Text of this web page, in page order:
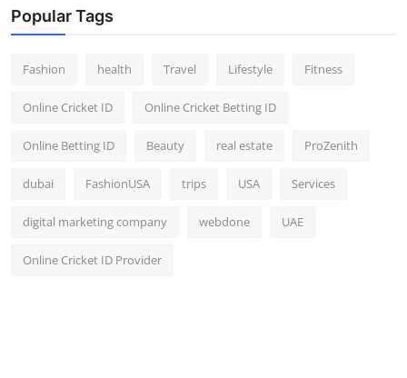
Popular Tags
Fashion health Travel Lifestyle Fitness
Online Cricket ID Online Cricket Betting ID
Online Betting ID Beauty real estate ProZenith
dubai FashionUSA trips USA Services
digital marketing company webdone UAE
Online Cricket ID Provider